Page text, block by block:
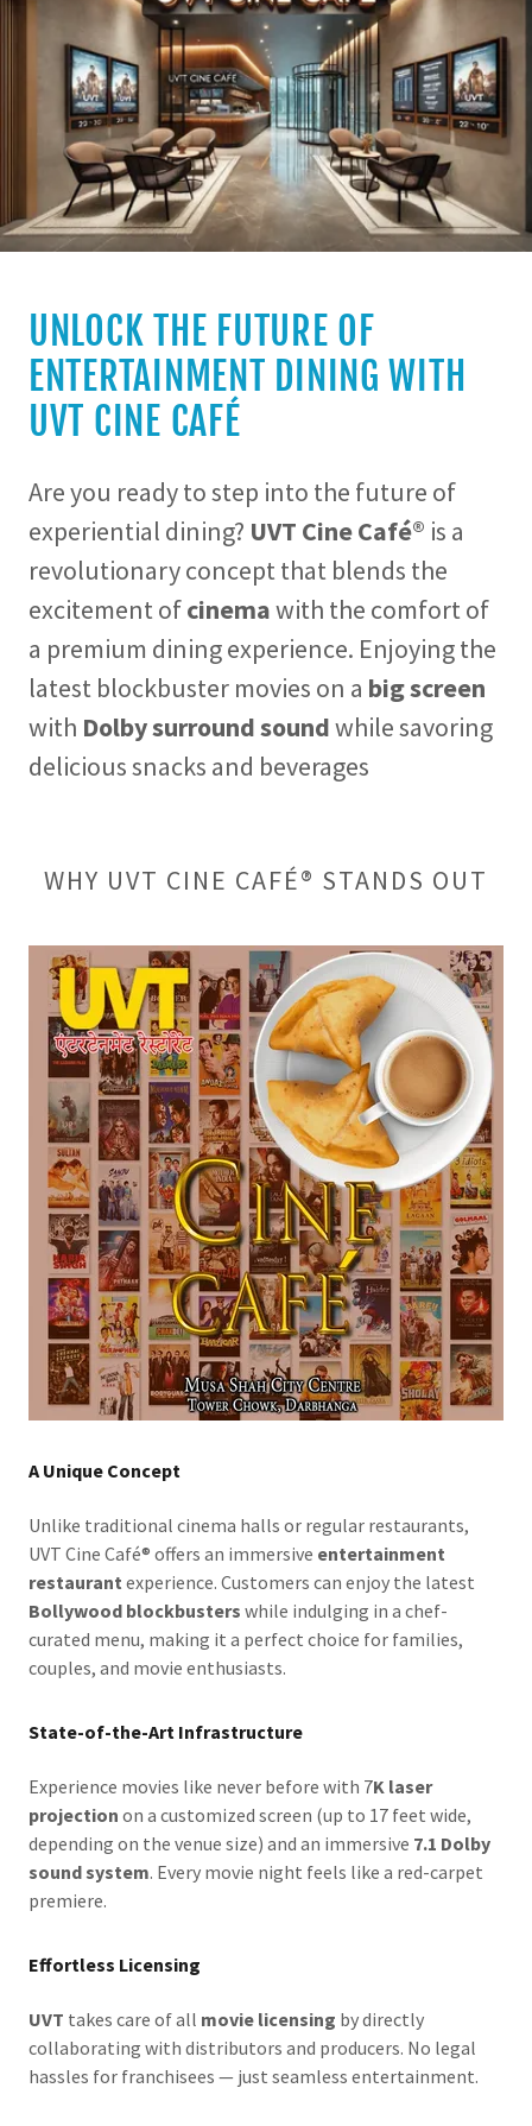
UNLOCK THE FUTURE OF
ENTERTAINMENT DINING WITH
UVT CINE CAFÉ
Are you ready to step into the future of
experiential dining? UVT Cine Café® is a
revolutionary concept that blends the
excitement ofcinemawith the comfort of
a premium dining experience. Enjoying the
latest blockbuster movies on a big screen
with Dolby surround soundwhile savoring
delicious snacks and beverages
WHY UVT CINE CAFÉ® STANDS OUT
A Unique Concept
Unlike traditional cinema halls or regular restaurants,
UVT Cine Café® offers an immersive entertainment
restaurant experience. Customers can enjoy the latest
Bollywood blockbusters while indulging in a chef-
curated menu, making it a perfect choice for families,
couples, and movie enthusiasts.
State-of-the-Art Infrastructure
Experience movies like never before with 7K laser
projection on a customized screen (up to 17 feet wide,
depending on the venue size) and an immersive 7.1 Dolby
sound system. Every movie night feels like a red-carpet
premiere.
Effortless Licensing
UVT takes care of all movie licensing by directly
collaborating with distributors and producers. No legal
hassles for franchisees — just seamless entertainment.